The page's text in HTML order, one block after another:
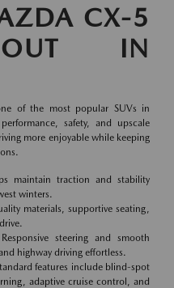
CX-5
OUT IN
of the most popular SUVs in
safety, and upscale
more enjoyable while keeping
maintain traction and stability
winters.
materials, supportive seating,
Responsive steering and smooth
highway driving effortless.
features include blind-spot
adaptive cruise control, and